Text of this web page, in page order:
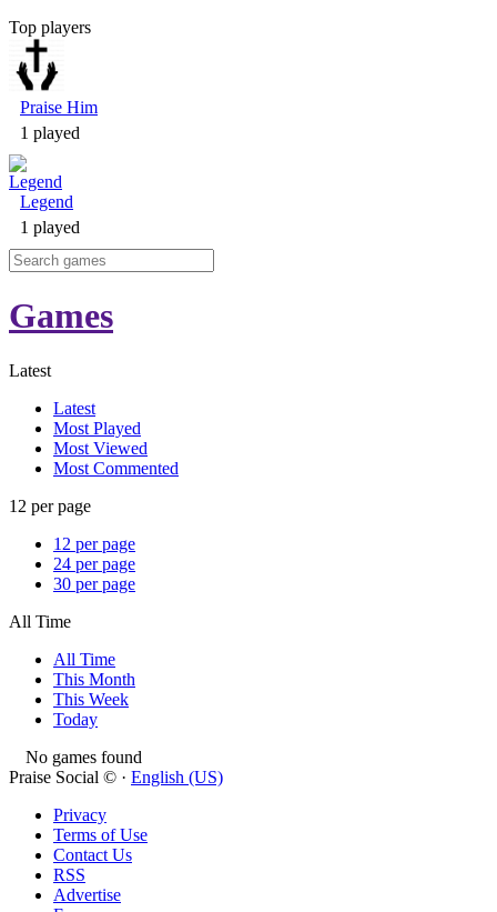
Top players
Praise Him
1 played
Legend
1 played
Games
Latest
Latest
Most Played
Most Viewed
Most Commented
12 per page
12 per page
24 per page
30 per page
All Time
All Time
This Month
This Week
Today
No games found
Praise Social © · English (US)
Privacy
Terms of Use
Contact Us
RSS
Advertise